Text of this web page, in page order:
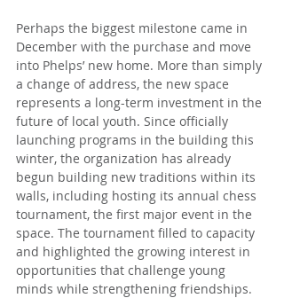
Perhaps the biggest milestone came in
December with the purchase and move
into Phelps’ new home. More than simply
a change of address, the new space
represents a long-term investment in the
future of local youth. Since officially
launching programs in the building this
winter, the organization has already
begun building new traditions within its
walls, including hosting its annual chess
tournament, the first major event in the
space. The tournament filled to capacity
and highlighted the growing interest in
opportunities that challenge young
minds while strengthening friendships.